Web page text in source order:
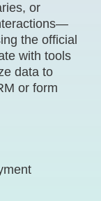
or
the official
with tools
data to
or form